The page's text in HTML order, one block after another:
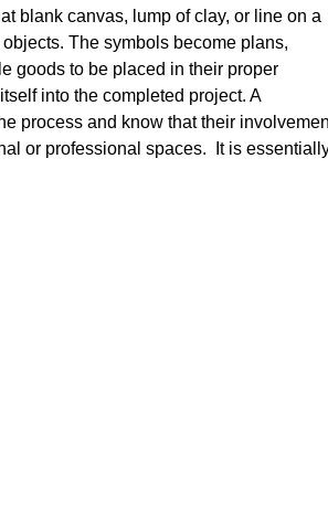
blank canvas, lump of clay, or line on a
The symbols become plans,
goods to be placed in their proper
into the completed project. A
process and know that their
or professional spaces. It is